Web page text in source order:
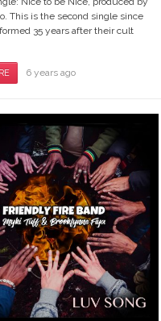
This is the second single since
35 years after their cult
6 years ago